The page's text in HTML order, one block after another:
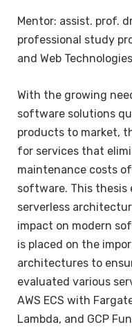
Mentor: assist. prof.
professional study
and Web Technologies
With the growing
software solutions
products to market,
for services that
maintenance costs
software. This thesis
serverless
impact on modern
is placed on the
architectures to
evaluated various
AWS ECS with
Lambda, and GCP